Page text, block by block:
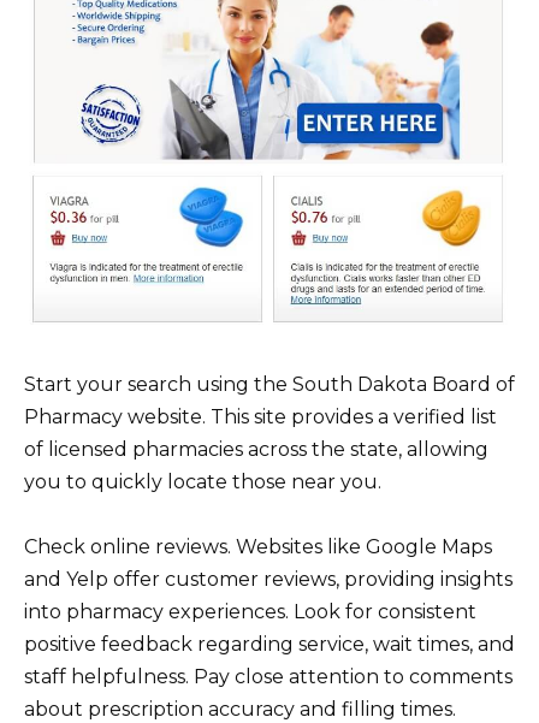
Start your search using the South Dakota Board of
Pharmacy website. This site provides a verified list
of licensed pharmacies across the state, allowing
you to quickly locate those near you.
Check online reviews. Websites like Google Maps
and Yelp offer customer reviews, providing insights
into pharmacy experiences. Look for consistent
positive feedback regarding service, wait times, and
staff helpfulness. Pay close attention to comments
about prescription accuracy and filling times.